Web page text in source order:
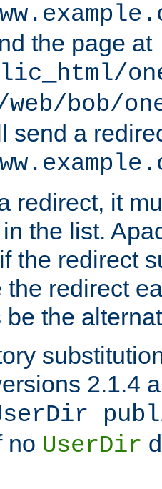
the page at
bob/
send a
redirect, it
the list.
the redirect
the redirect
the
2.1.4
no UserDir